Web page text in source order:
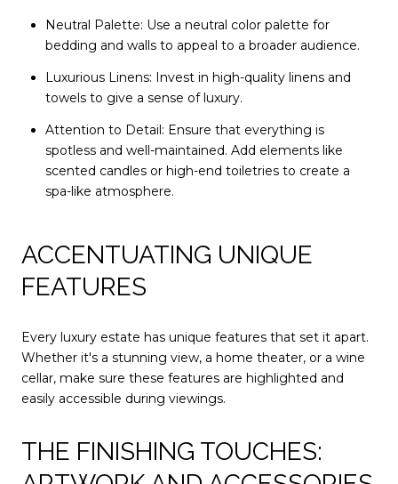
Neutral Palette: Use a neutral color palette for
bedding and walls to appeal to a broader audience.
Luxurious Linens: Invest in high-quality linens and
towels to give a sense of luxury.
Attention to Detail: Ensure that everything is
spotless and well-maintained. Add elements like
scented candles or high-end toiletries to create a
spa-like atmosphere.
ACCENTUATING UNIQUE
FEATURES
Every luxury estate has unique features that set it apart.
Whether it's a stunning view, a home theater, or a wine
cellar, make sure these features are highlighted and
easily accessible during viewings.
THE FINISHING TOUCHES: